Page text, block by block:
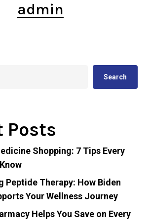
admin
Search
Posts
Shopping: 7 Tips Every
Peptide Therapy: How Biden
Your Wellness Journey
Helps You Save on Every